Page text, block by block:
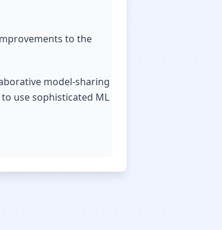
to the
model-sharing
use sophisticated ML